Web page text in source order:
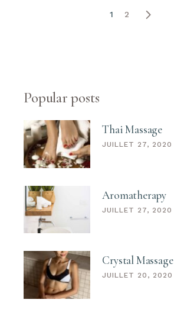
1 2
Popular posts
Thai Massage
JUILLET 27, 2020
Aromatherapy
JUILLET 27, 2020
Crystal Massage
JUILLET 20, 2020